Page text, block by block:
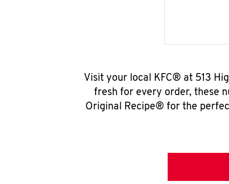
Visit your local KFC® at 513
fresh for every order, these
Original Recipe® for the